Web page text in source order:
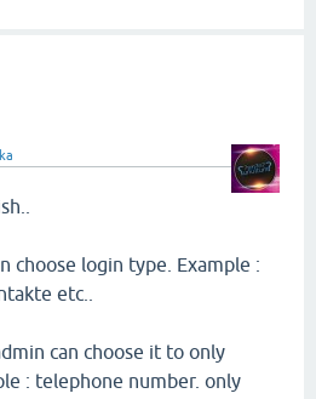
choose login type. Example :
etc..
can choose it to only
: telephone number. only